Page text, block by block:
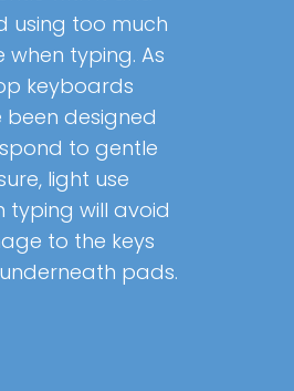
using too much
when typing. As
keyboards
been designed
to gentle
light use
typing will avoid
to the keys
pads.